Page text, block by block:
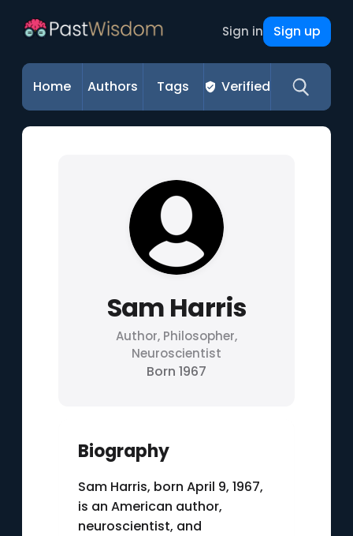
Sign in Sign up
Home Authors Tags Verified
Sam Harris
Author, Philosopher,
Neuroscientist
Born 1967
Biography
Sam Harris, born April 9, 1967,
is an American author,
neuroscientist, and